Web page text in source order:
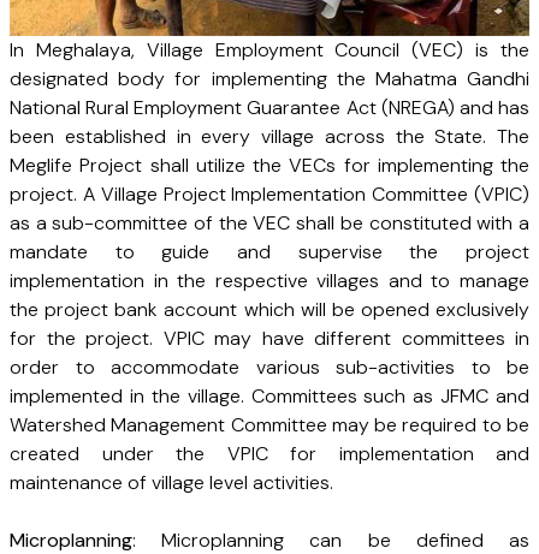
In Meghalaya, Village Employment Council (VEC) is the
designated body for implementing the Mahatma Gandhi
National Rural Employment Guarantee Act (NREGA) and has
been established in every village across the State. The
Meglife Project shall utilize the VECs for implementing the
project. A Village Project Implementation Committee (VPIC)
as a sub-committee of the VEC shall be constituted with a
mandate to guide and supervise the project
implementation in the respective villages and to manage
the project bank account which will be opened exclusively
for the project. VPIC may have different committees in
order to accommodate various sub-activities to be
implemented in the village. Committees such as JFMC and
Watershed Management Committee may be required to be
created under the VPIC for implementation and
maintenance of village level activities.
Microplanning: Microplanning can be defined as